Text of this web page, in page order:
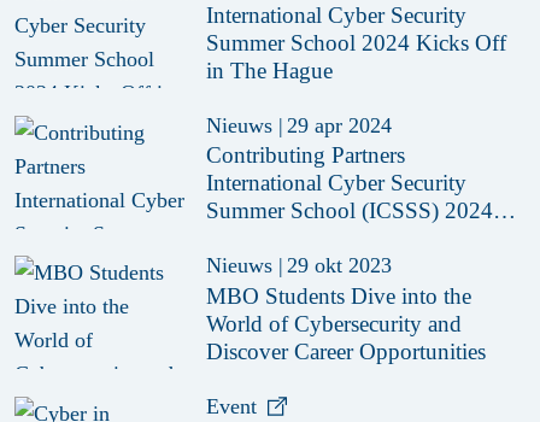
International Cyber Security
Summer School 2024 Kicks Off
in The Hague
Nieuws | 29 apr 2024
Contributing Partners
International Cyber Security
Summer School (ICSSS) 2024
Nieuws | 29 okt 2023
MBO Students Dive into the
World of Cybersecurity and
Discover Career Opportunities
Event